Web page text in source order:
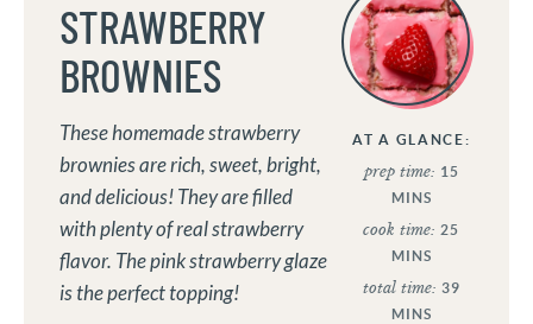
AT A GLANCE:
prep time: 15
MINS
cook time:25
MINS
total time: 39
MINS
STRAWBERRY
BROWNIES
These homemade strawberry
brownies are rich, sweet, bright,
and delicious! They are filled
with plenty of real strawberry
flavor. The pink strawberry glaze
is the perfect topping!